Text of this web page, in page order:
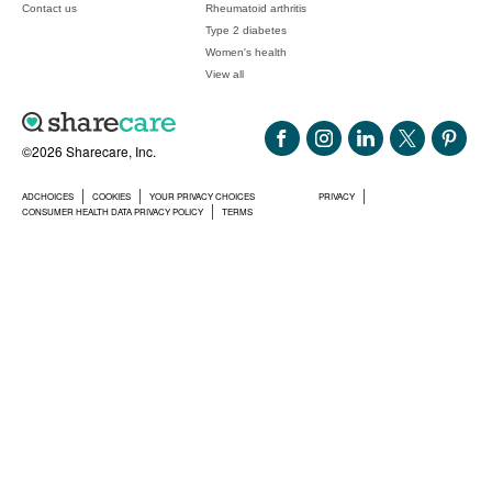
©2026 Sharecare, Inc.
ADCHOICES COOKIES YOUR PRIVACY CHOICES
PRIVACY
CONSUMER HEALTH DATA PRIVACY POLICY
TERMS
Contact us
Rheumatoid arthritis
Type 2 diabetes
Women's health
View all